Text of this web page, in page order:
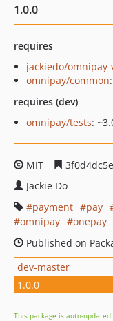
1.0.0
requires
jackiedo/
omnipay/common
requires (dev)
omnipay/tests:
MIT
Jackie Do
payment
pay
omnipay
onepay
Published on
dev-master
1.0.0
This package is auto-updated.